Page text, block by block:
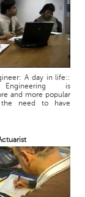
A day in life::
Engineering is
and more popular
need to have